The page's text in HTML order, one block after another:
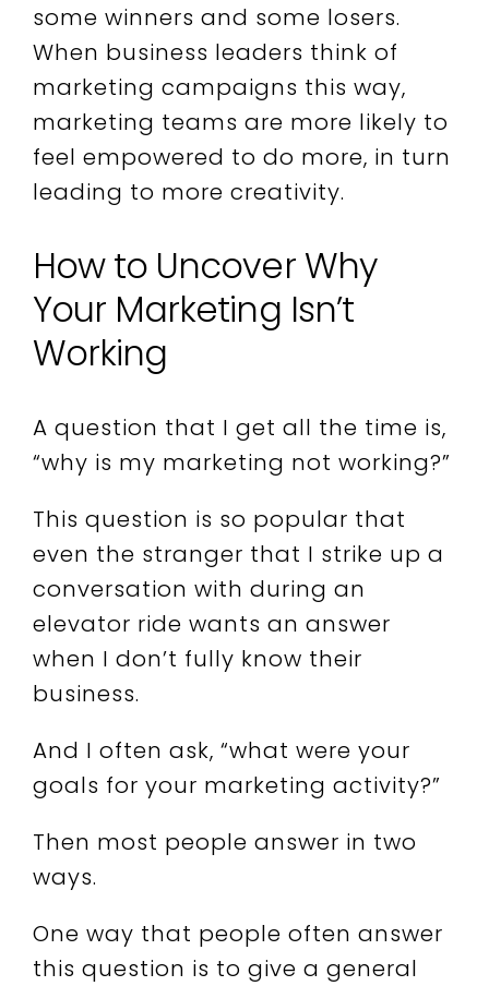
some winners and some losers.
When business leaders think of
marketing campaigns this way,
marketing teams are more likely to
feel empowered to do more, in turn
leading to more creativity.
How to Uncover Why
Your Marketing Isn’t
Working
A question that I get all the time is,
“why is my marketing not working?”
This question is so popular that
even the stranger that I strike up a
conversation with during an
elevator ride wants an answer
when I don’t fully know their
business.
And I often ask, “what were your
goals for your marketing activity?”
Then most people answer in two
ways.
One way that people often answer
this question is to give a general